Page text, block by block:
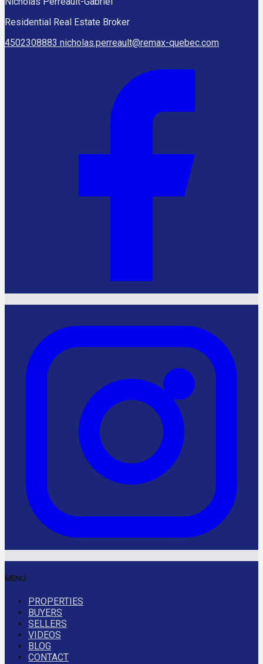
Residential Real Estate Broker
4502308883 nicholas.perreault@remax-quebec.com
MENU
PROPERTIES
BUYERS
SELLERS
VIDEOS
BLOG
CONTACT